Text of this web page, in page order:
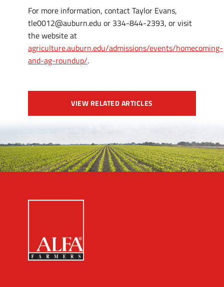
For more information, contact Taylor Evans,
tle0012@auburn.edu or 334-844-2393, or visit
the website at
agriculture.auburn.edu/admissions/events/homecoming-
and-ag-roundup/.
VIEW RELATED ARTICLES